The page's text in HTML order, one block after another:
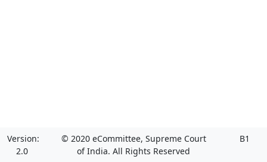
Version:
2.0
© 2020 eCommittee, Supreme Court
of India. All Rights Reserved
B1